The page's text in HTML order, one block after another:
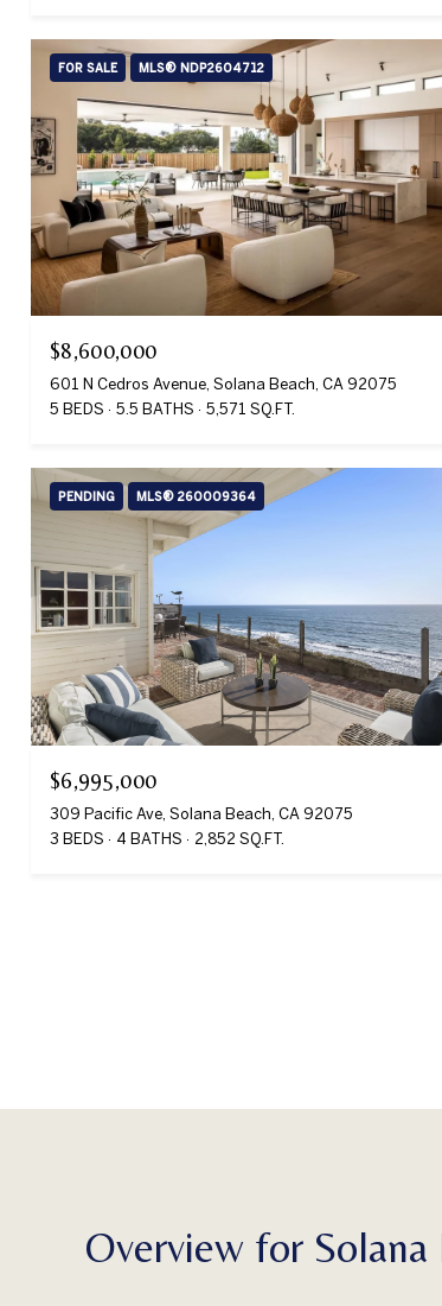
FOR SALE MLS® NDP2604712
$8,600,000
601 N Cedros Avenue, Solana Beach, CA 92075
5 BEDS
5.5 BATHS 5,571 SQ.FT.
PENDING MLS® 260009364
$6,995,000
309 Pacific Ave, Solana Beach, CA 92075
3 BEDS
4 BATHS 2,852 SQ.FT.
Overview for Solana